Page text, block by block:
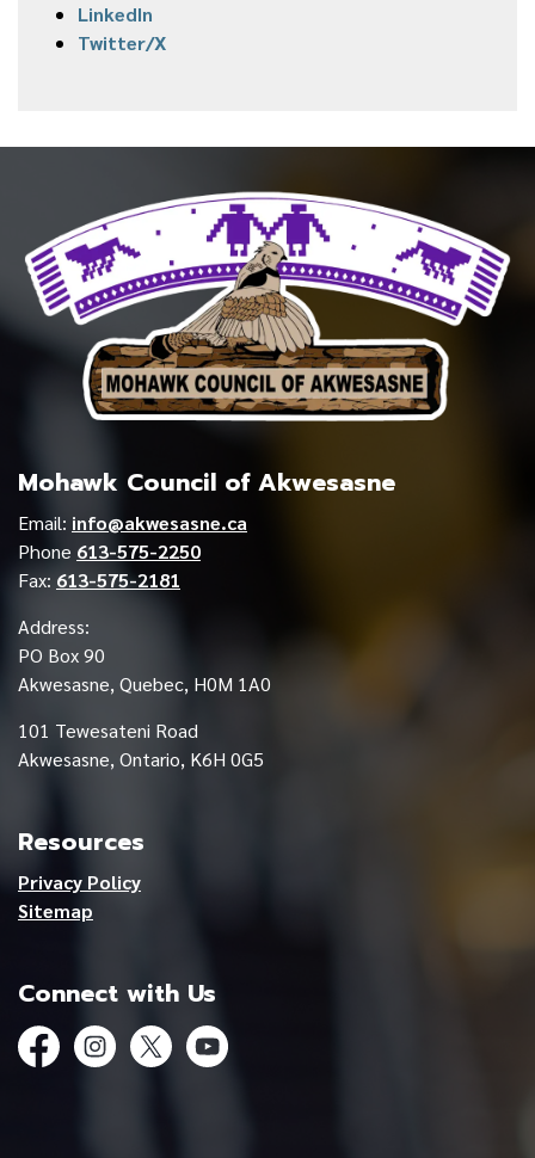
LinkedIn
Twitter/X
Mohawk Council of Akwesasne
Email: info@akwesasne.ca
Phone 613-575-2250
Fax: 613-575-2181
Address:
PO Box 90
Akwesasne, Quebec, H0M 1A0
101 Tewesateni Road
Akwesasne, Ontario, K6H 0G5
Resources
Privacy Policy
Sitemap
Connect with Us
FacebookInstagramTwitterYouTube